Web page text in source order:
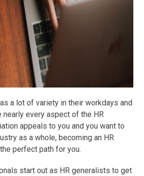
a lot of variety in their workdays and
every aspect of the HR
appeals to you and you want to
as a whole, becoming an HR
perfect path for you.
start out as HR generalists to get